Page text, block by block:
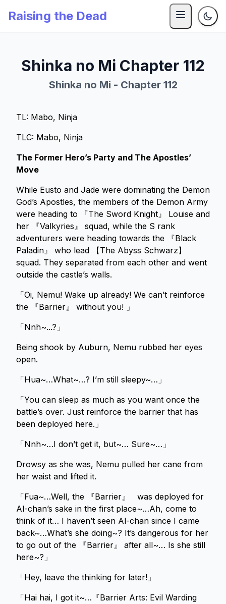
Raising the Dead
Shinka no Mi Chapter 112
Shinka no Mi - Chapter 112
TL: Mabo, Ninja
TLC: Mabo, Ninja
The Former Hero’s Party and The Apostles’
Move
While Eusto and Jade were dominating the Demon
God’s Apostles, the members of the Demon Army
were heading to 『The Sword Knight』 Louise and
her 『Valkyries』 squad, while the S rank
adventurers were heading towards the 『Black
Paladin』 who lead 【The Abyss Schwarz】
squad. They separated from each other and went
outside the castle’s walls.
「Oi, Nemu! Wake up already! We can’t reinforce
the 『Barrier』 without you! 」
「Nnh~...?」
Being shook by Auburn, Nemu rubbed her eyes
open.
「Hua~…What~…? I’m still sleepy~…」
「You can sleep as much as you want once the
battle’s over. Just reinforce the barrier that has
been deployed here.」
「Nnh~…I don’t get it, but~… Sure~…」
Drowsy as she was, Nemu pulled her cane from
her waist and lifted it.
「Fua~…Well, the 『Barrier』 was deployed for
Al-chan’s sake in the first place~…Ah, come to
think of it… I haven’t seen Al-chan since I came
back~…What’s she doing~? It’s dangerous for her
to go out of the 『Barrier』 after all~… Is she still
here~?」
「Hey, leave the thinking for later!」
「Hai hai, I got it~…『Barrier Arts: Evil Warding